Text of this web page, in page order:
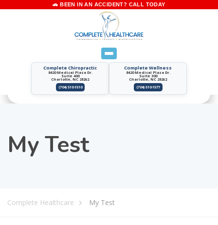
Complete Chiropractic
8420 Medical Plaza Dr.
Suite 400
Charlotte, NC 28262
(704) 510-1510
Complete Wellness
8420 Medical Plaza Dr.
Suite 300
Charlotte, NC 28262
(704) 510-1577
My Test
Complete Healthcare My Test